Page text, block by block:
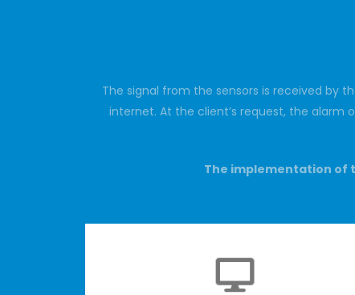
The signal from the sensors is received by
internet. At the client’s request, the alarm
The implementation of